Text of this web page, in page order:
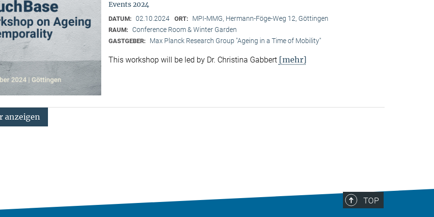
Events 2024
DATUM: 02.10.2024 ORT: MPI-MMG, Hermann-Föge-Weg 12, Göttingen
RAUM: Conference Room & Winter Garden
GASTGEBER: Max Planck Research Group "Ageing in a Time of Mobility"
This workshop will be led by Dr. Christina Gabbert [mehr]
anzeigen
TOP